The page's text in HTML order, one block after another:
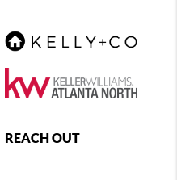
REACH OUT